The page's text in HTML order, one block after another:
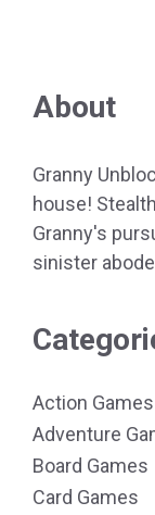
About
Granny
house!
Granny's
sinister
Action Games
Adventure
Board Games
Card Games